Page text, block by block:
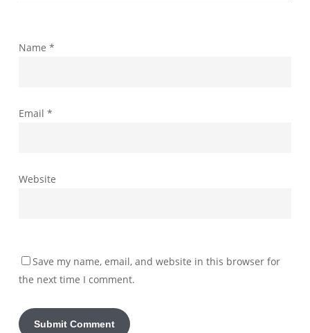
Name *
Email *
Website
Save my name, email, and website in this browser for
the next time I comment.